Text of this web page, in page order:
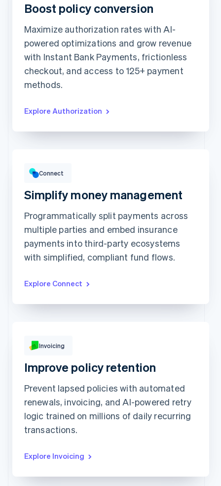
Card Klarna
Revolut
Pay
Card information
1234 1234 1234 1234
Expiration date Security code
Billing address address is the same as shipping
Boost policy conversion
Maximize authorization rates with AI-
powered optimizations and grow revenue
with Instant Bank Payments, frictionless
checkout, and access to 125+ payment
methods.
Explore Authorization
Top grossing accounts All time data
Next Level Chicago HK$1,902.00
Togethere
Connect
Simplify money management
Programmatically split payments across
multiple parties and embed insurance
payments into third-party ecosystems
with simplified, compliant fund flows.
Explore Connect
HK$249.00
Due Feb 19
Jenny Rosen
From Queried
Memo Note this includes up to 25 users and 24
months of historical data
View invoice details
Invoicing
Improve policy retention
Prevent lapsed policies with automated
renewals, invoicing, and AI-powered retry
logic trained on millions of daily recurring
transactions.
Explore Invoicing